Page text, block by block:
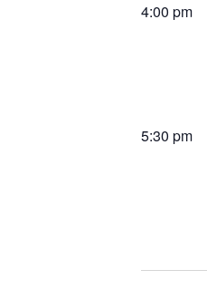
Keyword.
4:00 pm
5:30 pm